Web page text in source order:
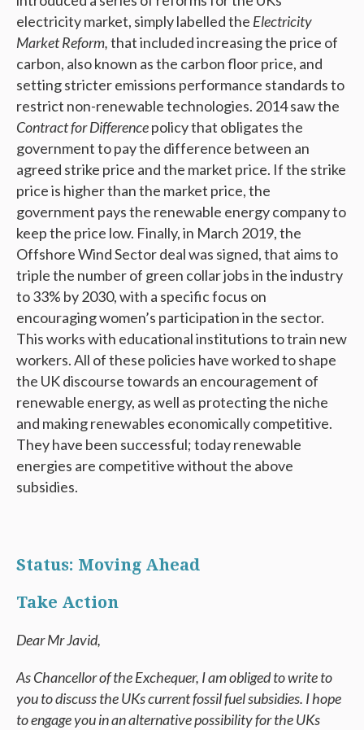
electricity market, simply labelled the Electricity
Market Reform,that included increasing the price of
carbon, also known as the carbon floor price, and
setting stricter emissions performance standards to
restrict non-renewable technologies. 2014 saw the
Contract for Differencepolicy that obligates the
government to pay the difference between an
agreed strike price and the market price. If the strike
price is higher than the market price, the
government pays the renewable energy company to
keep the price low. Finally, in March 2019, the
Offshore Wind Sector deal was signed, that aims to
triple the number of green collar jobs in the industry
to 33% by 2030, with a specific focus on
encouraging women’s participation in the sector.
This works with educational institutions to train new
workers. All of these policies have worked to shape
the UK discourse towards an encouragement of
renewable energy, as well as protecting the niche
and making renewables economically competitive.
They have been successful; today renewable
energies are competitive without the above
subsidies.
Status: Moving Ahead
Take Action
Dear Mr Javid,
As Chancellor of the Exchequer, I am obliged to write to
you to discuss the UKs current fossil fuel subsidies. I hope
to engage you in an alternative possibility for the UKs